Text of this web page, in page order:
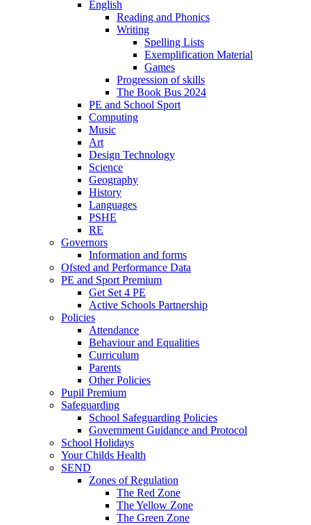
English
Reading and Phonics
Writing
Spelling Lists
Exemplification Material
Games
Progression of skills
The Book Bus 2024
PE and School Sport
Computing
Music
Art
Design Technology
Science
Geography
History
Languages
PSHE
RE
Governors
Information and forms
Ofsted and Performance Data
PE and Sport Premium
Get Set 4 PE
Active Schools Partnership
Policies
Attendance
Behaviour and Equalities
Curriculum
Parents
Other Policies
Pupil Premium
Safeguarding
School Safeguarding Policies
Government Guidance and Protocol
School Holidays
Your Childs Health
SEND
Zones of Regulation
The Red Zone
The Yellow Zone
The Green Zone